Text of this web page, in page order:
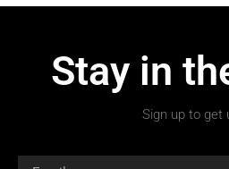
Stay in
Sign up to get